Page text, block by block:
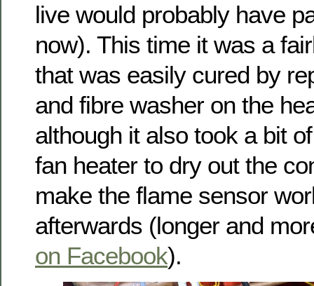
live would probably have
now). This time it was a
that was easily cured by
and fibre washer on the
although it also took a bit
fan heater to dry out the
make the flame sensor
afterwards (longer and
on Facebook).